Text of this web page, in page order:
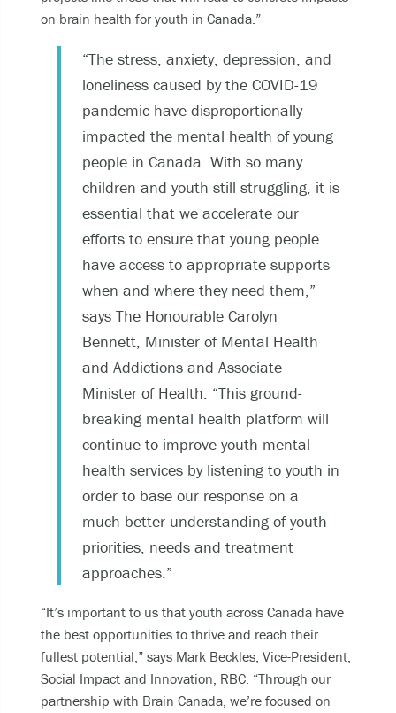
on brain health for youth in Canada.”
“The stress, anxiety, depression, and
loneliness caused by the COVID-19
pandemic have disproportionally
impacted the mental health of young
people in Canada. With so many
children and youth still struggling, it is
essential that we accelerate our
efforts to ensure that young people
have access to appropriate supports
when and where they need them,”
says The Honourable Carolyn
Bennett, Minister of Mental Health
and Addictions and Associate
Minister of Health. “This ground-
breaking mental health platform will
continue to improve youth mental
health services by listening to youth in
order to base our response on a
much better understanding of youth
priorities, needs and treatment
approaches.”
“It’s important to us that youth across Canada have
the best opportunities to thrive and reach their
fullest potential,” says Mark Beckles, Vice-President,
Social Impact and Innovation, RBC. “Through our
partnership with Brain Canada, we’re focused on